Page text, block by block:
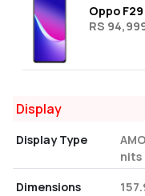
Oppo F29
RS
Display
Display Type
nits
Dimensions